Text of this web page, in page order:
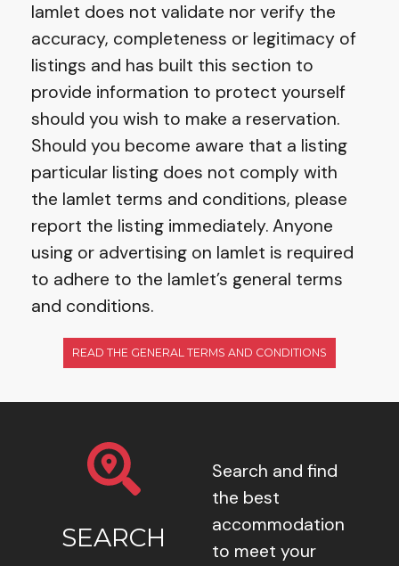
Iamlet does not validate nor verify the
accuracy, completeness or legitimacy of
listings and has built this section to
provide information to protect yourself
should you wish to make a reservation.
Should you become aware that a listing
particular listing does not comply with
the Iamlet terms and conditions, please
report the listing immediately. Anyone
using or advertising on Iamlet is required
to adhere to the Iamlet’s general terms
and conditions.
READ THE GENERAL TERMS AND CONDITIONS
SEARCH
Search and find
the best
accommodation
to meet your